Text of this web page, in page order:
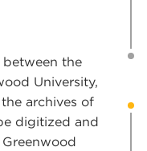
the
University,
archives of
digitized and